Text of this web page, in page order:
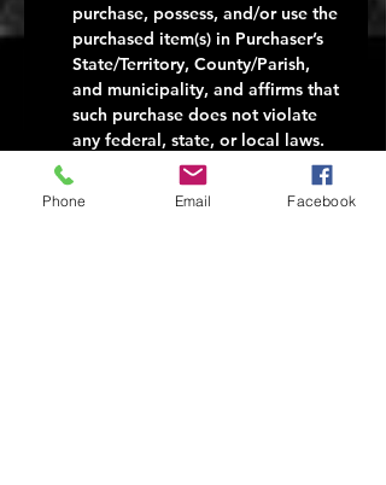
purchase, possess, and/or use the
purchased item(s) in Purchaser’s
State/Territory, County/Parish,
and municipality, and affirms that
such purchase does not violate
any federal, state, or local laws.
Seller makes no representations
to Purchaser about the legality of
Phone Email Facebook